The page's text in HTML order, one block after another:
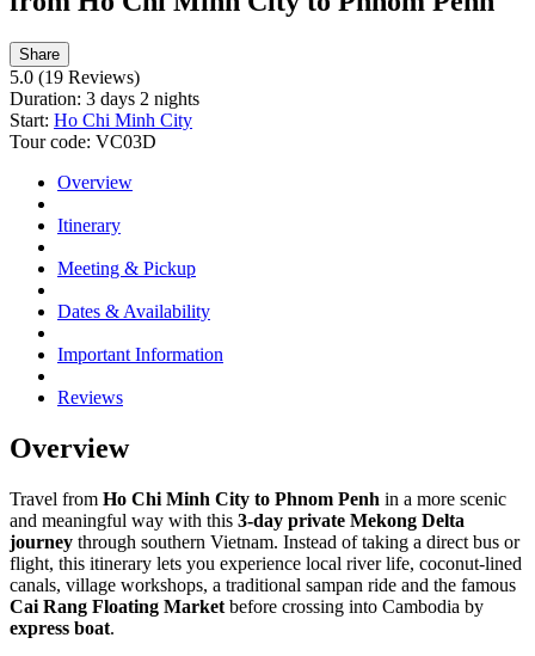
Share
5.0 (19 Reviews)
Duration: 3 days 2 nights
Start: Ho Chi Minh City
Tour code: VC03D
Overview
Itinerary
Meeting & Pickup
Dates & Availability
Important Information
Reviews
Overview
Travel from Ho Chi Minh City to Phnom Penh in a more scenic
and meaningful way with this 3-day private Mekong Delta
journey through southern Vietnam. Instead of taking a direct bus or
flight, this itinerary lets you experience local river life, coconut-lined
canals, village workshops, a traditional sampan ride and the famous
Cai Rang Floating Market before crossing into Cambodia by
express boat.